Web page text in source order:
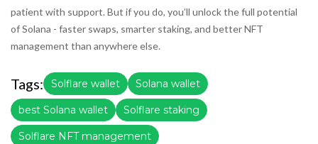
patient with support. But if you do, you’ll unlock the full potential
of Solana - faster swaps, smarter staking, and better NFT
management than anywhere else.
Tags: Solflare wallet Solana wallet
best Solana wallet Solflare staking
Solflare NFT management